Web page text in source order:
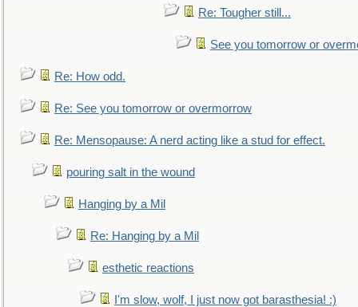
Re: Tougher still...
See you tomorrow or
Re: How odd.
Re: See you tomorrow or overmorrow
Re: Mensopause: A nerd acting like a stud for effect.
pouring salt in the wound
Hanging by a Mil
Re: Hanging by a Mil
esthetic reactions
I'm slow, wolf, I just now got barasthesia! :)